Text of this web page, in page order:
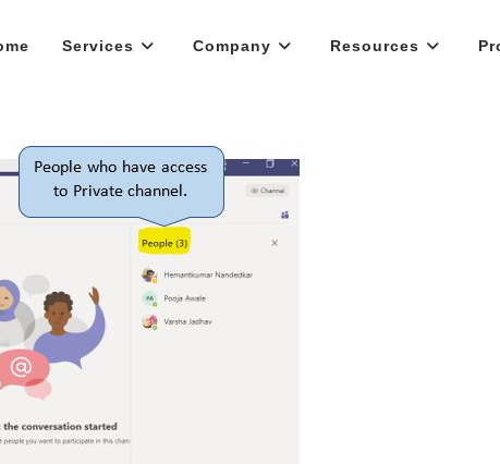
Services Company Resources